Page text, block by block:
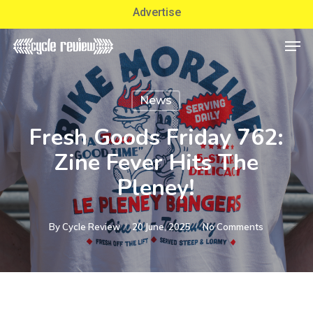
to
main
content
Advertise
News
Fresh Goods Friday 762:
Zine Fever Hits The
Pleney!
By Cycle Review 20 June, 2025 No Comments
Close